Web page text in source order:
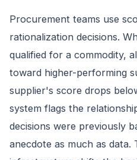
Procurement teams use
rationalization decisions.
qualified for a commodity,
toward higher-performing
supplier's score drops
system flags the
decisions were previously
anecdote as much as data.